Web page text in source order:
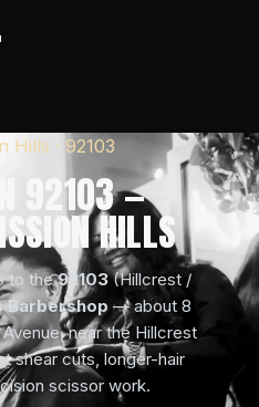
Hills · 92103
92103 —
HILLS
to the92103(Hillcrest /
Barbershop — about 8
near the Hillcrest
shear cuts, longer-hair
scissor work.